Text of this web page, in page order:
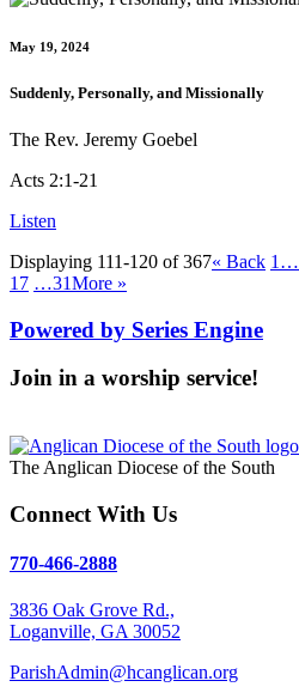
May 19, 2024
Suddenly, Personally, and Missionally
The Rev. Jeremy Goebel
Acts 2:1-21
Listen
Displaying 111-120 of 367« Back 1…
17 …31More »
Powered by Series Engine
Join in a worship service!
The Anglican Diocese of the South
Connect With Us
770-466-2888
3836 Oak Grove Rd.,
Loganville, GA 30052
ParishAdmin@hcanglican.org